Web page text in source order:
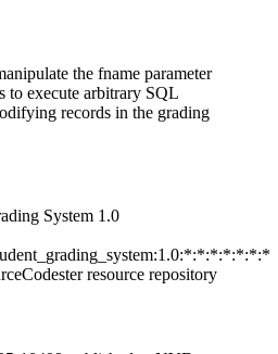
the fname parameter
to execute arbitrary SQL
records in the grading
System 1.0
resource repository